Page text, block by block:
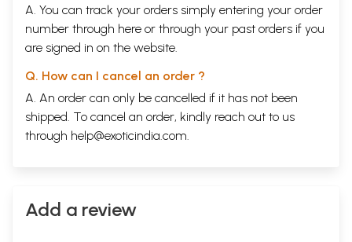
A. You can track your orders simply entering your order
number through here or through your past orders if you
are signed in on the website.
Q. How can I cancel an order ?
A. An order can only be cancelled if it has not been
shipped. To cancel an order, kindly reach out to us
through help@exoticindia.com.
Add a review